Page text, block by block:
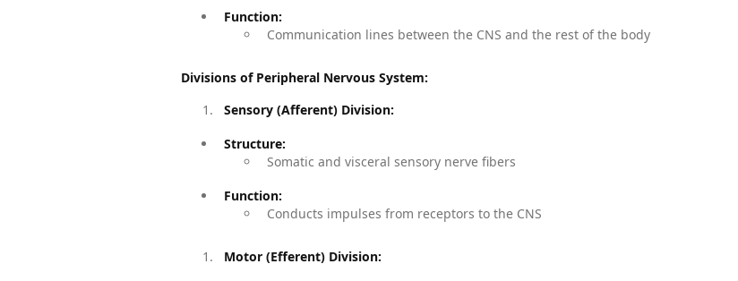
Function:
Communication lines between the CNS and the rest of the body
Divisions of Peripheral Nervous System:
Sensory (Afferent) Division:
Structure:
Somatic and visceral sensory nerve fibers
Function:
Conducts impulses from receptors to the CNS
Motor (Efferent) Division: